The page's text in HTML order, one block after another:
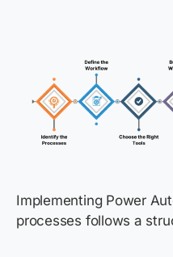
Implementing Power
processes follows a